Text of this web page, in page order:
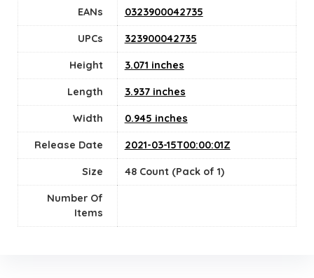
EANs 0323900042735
UPCs 323900042735
Height 3.071 inches
Length 3.937 inches
Width 0.945 inches
Release Date 2021-03-15T00:00:01Z
Size 48 Count (Pack of 1)
Number Of
Items